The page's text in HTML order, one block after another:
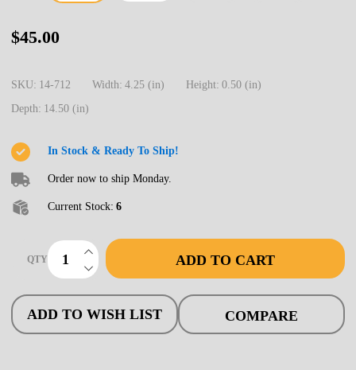
14-
Turnout,
HO
83,
#5b
Curved
Diverging
Track,
Lefthand
$45.00
SKU: 14-712 Width: 4.25 (in) Height: 0.50 (in)
Depth: 14.50 (in)
In Stock & Ready To Ship!
Order now to ship Monday.
Current Stock: 6
QTY DECREASE QUANTITY OF UNDEFINED
INCREASE QUANTITY OF UNDEFINED
ADD TO CART
ADD TO WISH LIST COMPARE